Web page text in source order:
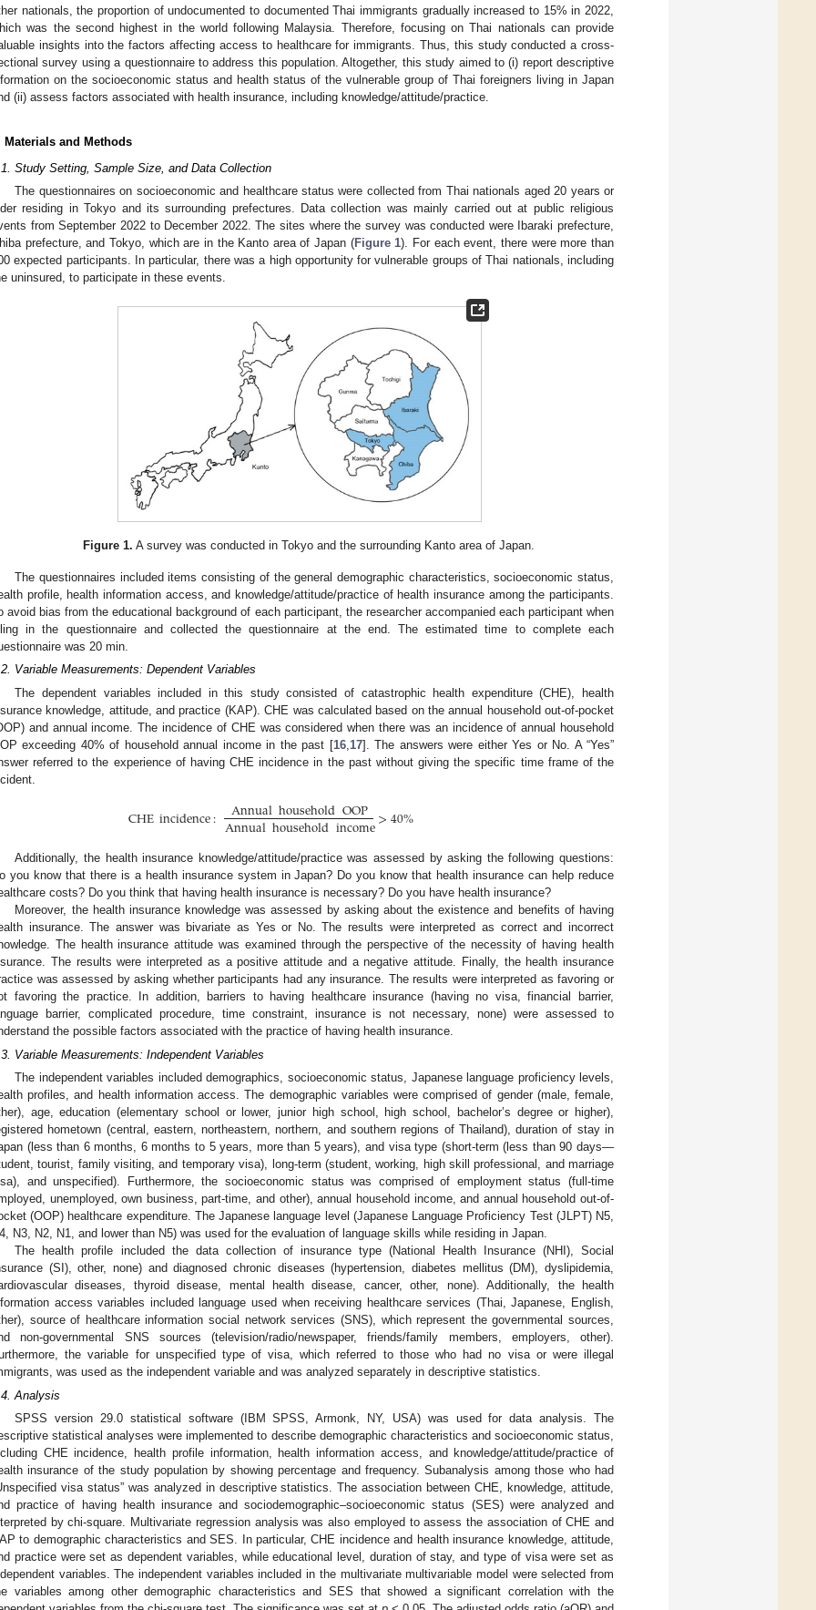
nationals, the proportion of undocumented to documented Thai immigrants gradually increased to 15% in 2022,
was the second highest in the world following Malaysia. Therefore, focusing on Thai nationals can provide
insights into the factors affecting access to healthcare for immigrants. Thus, this study conducted a cross-
survey using a questionnaire to address this population. Altogether, this study aimed to (i) report descriptive
on the socioeconomic status and health status of the vulnerable group of Thai foreigners living in Japan
(ii) assess factors associated with health insurance, including knowledge/attitude/practice.
Materials and Methods
Study Setting, Sample Size, and Data Collection
The questionnaires on socioeconomic and healthcare status were collected from Thai nationals aged 20 years or
residing in Tokyo and its surrounding prefectures. Data collection was mainly carried out at public religious
from September 2022 to December 2022. The sites where the survey was conducted were Ibaraki prefecture,
prefecture, and Tokyo, which are in the Kanto area of Japan (Figure 1). For each event, there were more than
expected participants. In particular, there was a high opportunity for vulnerable groups of Thai nationals, including
uninsured, to participate in these events.
Figure 1. A survey was conducted in Tokyo and the surrounding Kanto area of Japan.
The questionnaires included items consisting of the general demographic characteristics, socioeconomic status,
profile, health information access, and knowledge/attitude/practice of health insurance among the participants.
avoid bias from the educational background of each participant, the researcher accompanied each participant when
in the questionnaire and collected the questionnaire at the end. The estimated time to complete each
was 20 min.
Variable Measurements: Dependent Variables
The dependent variables included in this study consisted of catastrophic health expenditure (CHE), health
knowledge, attitude, and practice (KAP). CHE was calculated based on the annual household out-of-pocket
and annual income. The incidence of CHE was considered when there was an incidence of annual household
exceeding 40% of household annual income in the past [16, 17]. The answers were either Yes or No. A “Yes”
referred to the experience of having CHE incidence in the past without giving the specific time frame of the
CHEincidence: AnnualhouseholdOOP
Annualhouseholdincome>40%
Additionally, the health insurance knowledge/attitude/practice was assessed by asking the following questions:
you know that there is a health insurance system in Japan? Do you know that health insurance can help reduce
costs? Do you think that having health insurance is necessary? Do you have health insurance?
Moreover, the health insurance knowledge was assessed by asking about the existence and benefits of having
insurance. The answer was bivariate as Yes or No. The results were interpreted as correct and incorrect
The health insurance attitude was examined through the perspective of the necessity of having health
The results were interpreted as a positive attitude and a negative attitude. Finally, the health insurance
was assessed by asking whether participants had any insurance. The results were interpreted as favoring or
favoring the practice. In addition, barriers to having healthcare insurance (having no visa, financial barrier,
barrier, complicated procedure, time constraint, insurance is not necessary, none) were assessed to
the possible factors associated with the practice of having health insurance.
Variable Measurements: Independent Variables
The independent variables included demographics, socioeconomic status, Japanese language proficiency levels,
profiles, and health information access. The demographic variables were comprised of gender (male, female,
age, education (elementary school or lower, junior high school, high school, bachelor’s degree or higher),
hometown (central, eastern, northeastern, northern, and southern regions of Thailand), duration of stay in
(less than 6 months, 6 months to 5 years, more than 5 years), and visa type (short-term (less than 90 days—
tourist, family visiting, and temporary visa), long-term (student, working, high skill professional, and marriage
and unspecified). Furthermore, the socioeconomic status was comprised of employment status (full-time
unemployed, own business, part-time, and other), annual household income, and annual household out-of-
(OOP) healthcare expenditure. The Japanese language level (Japanese Language Proficiency Test (JLPT) N5,
N3, N2, N1, and lower than N5) was used for the evaluation of language skills while residing in Japan.
The health profile included the data collection of insurance type (National Health Insurance (NHI), Social
(SI), other, none) and diagnosed chronic diseases (hypertension, diabetes mellitus (DM), dyslipidemia,
diseases, thyroid disease, mental health disease, cancer, other, none). Additionally, the health
access variables included language used when receiving healthcare services (Thai, Japanese, English,
source of healthcare information social network services (SNS), which represent the governmental sources,
non-governmental SNS sources (television/radio/newspaper, friends/family members, employers, other).
the variable for unspecified type of visa, which referred to those who had no visa or were illegal
was used as the independent variable and was analyzed separately in descriptive statistics.
Analysis
SPSS version 29.0 statistical software (IBM SPSS, Armonk, NY, USA) was used for data analysis. The
statistical analyses were implemented to describe demographic characteristics and socioeconomic status,
CHE incidence, health profile information, health information access, and knowledge/attitude/practice of
insurance of the study population by showing percentage and frequency. Subanalysis among those who had
visa status” was analyzed in descriptive statistics. The association between CHE, knowledge, attitude,
practice of having health insurance and sociodemographic–socioeconomic status (SES) were analyzed and
by chi-square. Multivariate regression analysis was also employed to assess the association of CHE and
to demographic characteristics and SES. In particular, CHE incidence and health insurance knowledge, attitude,
practice were set as dependent variables, while educational level, duration of stay, and type of visa were set as
variables. The independent variables included in the multivariate multivariable model were selected from
variables among other demographic characteristics and SES that showed a significant correlation with the